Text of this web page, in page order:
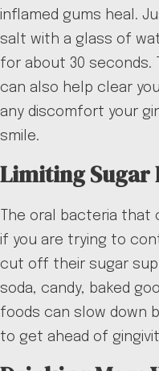
inflamed gums heal.
salt with a glass of
for about 30 seconds.
can also help clear
any discomfort your
smile.
Limiting Sugar
The oral bacteria that
if you are trying to
cut off their sugar
soda, candy, baked
foods can slow down
to get ahead of